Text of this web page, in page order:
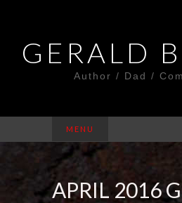
GERALD
Author / Dad /
MENU
APRIL 2016